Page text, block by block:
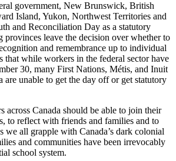
government, New Brunswick, British
Island, Yukon, Northwest Territories and
and Reconciliation Day as a statutory
provinces leave the decision over whether to
and remembrance up to individual
that while workers in the federal sector have
30, many First Nations, Métis, and Inuit
are unable to get the day off or get statutory
across Canada should be able to join their
to reflect with friends and families and to
we all grapple with Canada’s dark colonial
and communities have been irrevocably
school system.